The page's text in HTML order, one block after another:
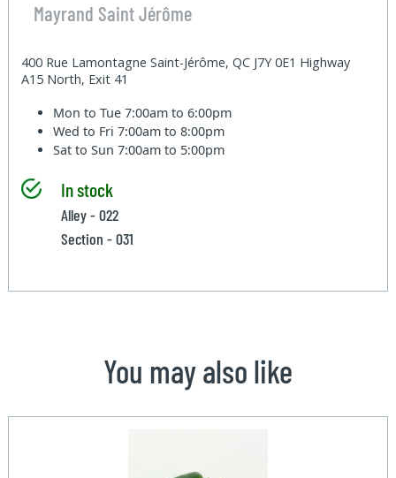
Mayrand Saint Jérôme
400 Rue Lamontagne Saint-Jérôme, QC J7Y 0E1 Highway
A15 North, Exit 41
Mon to Tue7:00am to 6:00pm
Wed to Fri7:00am to 8:00pm
Sat to Sun7:00am to 5:00pm
In stock
Alley - 022
Section - 031
You may also like